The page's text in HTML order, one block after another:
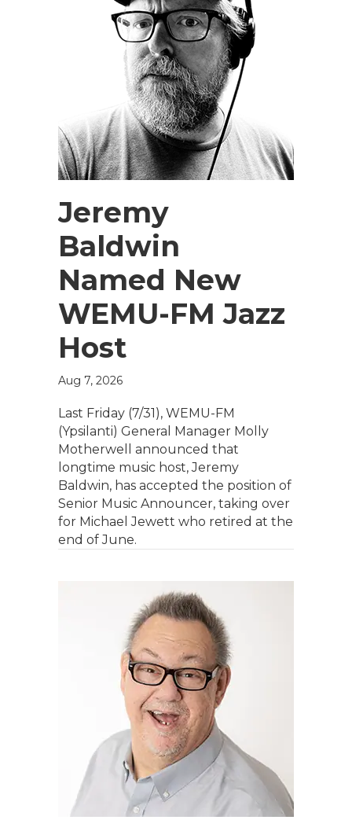
Jeremy
Baldwin
Named New
WEMU-FM Jazz
Host
Aug 7, 2026
Last Friday (7/31), WEMU-FM
(Ypsilanti) General Manager Molly
Motherwell announced that
longtime music host, Jeremy
Baldwin, has accepted the position of
Senior Music Announcer, taking over
for Michael Jewett who retired at the
end of June.